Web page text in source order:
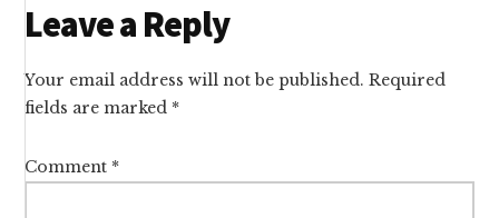
Reader
Interactions
Leave a Reply
Your email address will not be published. Required
fields are marked *
Comment *